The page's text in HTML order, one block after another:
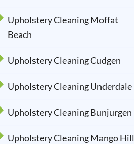
Upholstery Cleaning Moffat
Beach
Upholstery Cleaning Cudgen
Upholstery Cleaning Underdale
Upholstery Cleaning Bunjurgen
Upholstery Cleaning Mango Hill